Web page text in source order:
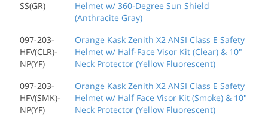
SS(GR)
Helmet w/ 360-Degree Sun Shield
(Anthracite Gray)
097-203-
HFV(CLR)-
NP(YF)
Orange Kask Zenith X2 ANSI Class E Safety
Helmet w/ Half-Face Visor Kit (Clear) & 10"
Neck Protector (Yellow Fluorescent)
097-203-
HFV(SMK)-
NP(YF)
Orange Kask Zenith X2 ANSI Class E Safety
Helmet w/ Half Face Visor Kit (Smoke) & 10"
Neck Protector (Yellow Fluorescent)